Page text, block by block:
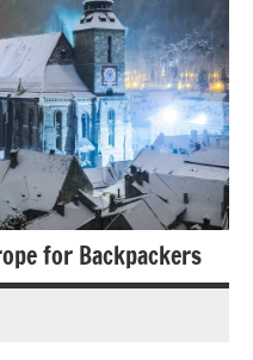
for Backpackers